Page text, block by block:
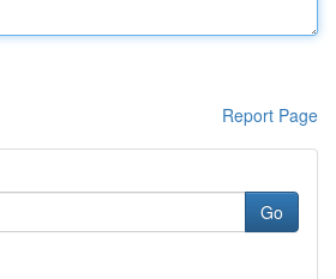
Report Page
Go